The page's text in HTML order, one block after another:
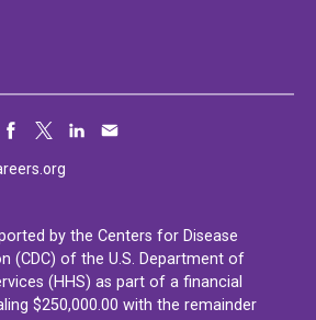
by the Centers for Disease
(CDC) of the U.S. Department of
(HHS) as part of a financial
$250,000.00 with the remainder